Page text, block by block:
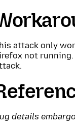
attack only
not
details